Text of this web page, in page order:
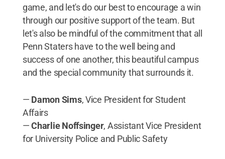
game, and let's do our best to encourage a win
through our positive support of the team. But
let's also be mindful of the commitment that all
Penn Staters have to the well being and
success of one another, this beautiful campus
and the special community that surrounds it.
— Damon Sims, Vice President for Student
Affairs
—Charlie Noffsinger, Assistant Vice President
for University Police and Public Safety